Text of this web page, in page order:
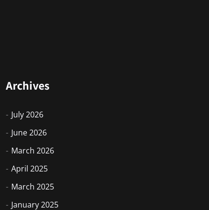
Archives
July 2026
June 2026
March 2026
April 2025
March 2025
January 2025